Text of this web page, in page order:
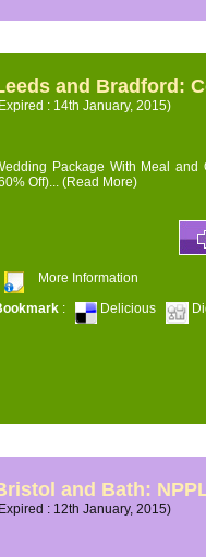
and Bradford:
: 14th January, 2015)
Package With Meal and
Off)... (Read More)
More Information
: Delicious
and Bath:
: 12th January, 2015)